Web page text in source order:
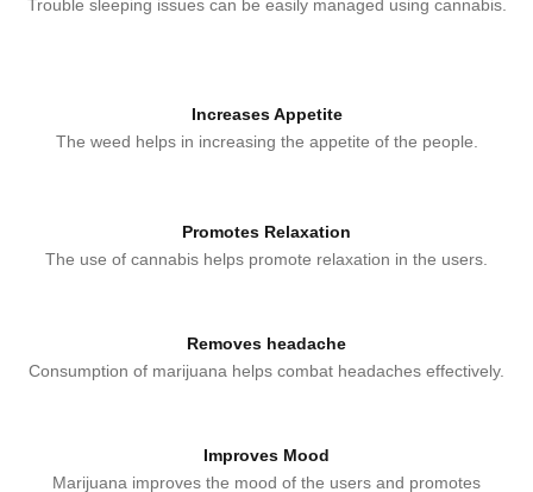
Trouble sleeping issues can be easily managed using cannabis.
Increases Appetite
The weed helps in increasing the appetite of the people.
Promotes Relaxation
The use of cannabis helps promote relaxation in the users.
Removes headache
Consumption of marijuana helps combat headaches effectively.
Improves Mood
Marijuana improves the mood of the users and promotes